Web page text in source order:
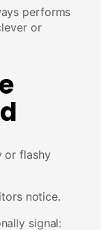
performs
or
or flashy
notice.
signal: